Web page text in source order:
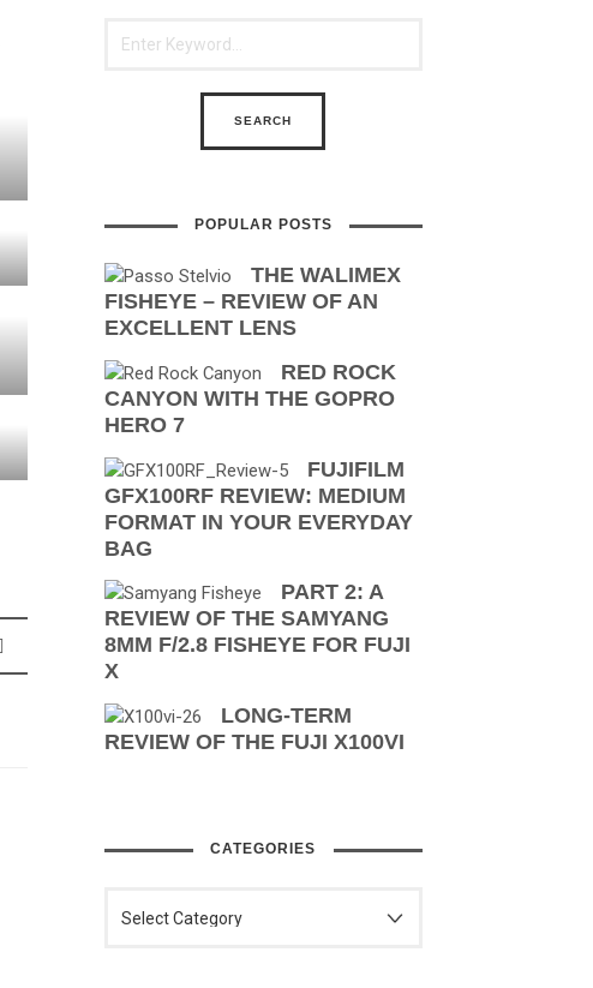
POPULAR POSTS
THE WALIMEX
FISHEYE – REVIEW OF AN
EXCELLENT LENS
RED ROCK
CANYON WITH THE GOPRO
HERO 7
FUJIFILM
GFX100RF REVIEW: MEDIUM
FORMAT IN YOUR EVERYDAY
BAG
PART 2: A
REVIEW OF THE SAMYANG
8MM F/2.8 FISHEYE FOR FUJI
X
LONG-TERM
REVIEW OF THE FUJI X100VI
CATEGORIES